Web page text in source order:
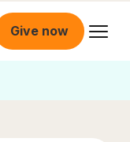
Give now